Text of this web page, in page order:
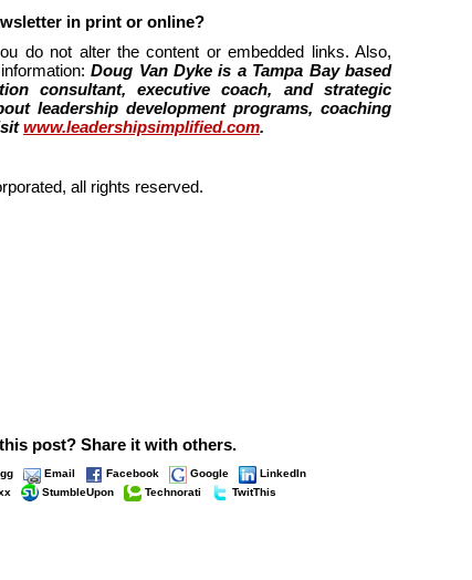
in print or online?
do not alter the content or embedded links. Also,
Doug Van Dyke is a Tampa Bay based
consultant, executive coach, and strategic
leadership development programs, coaching
www.leadershipsimplified.com.
all rights reserved.
post? Share it with others.
Email Facebook Google
LinkedIn
StumbleUpon Technorati TwitThis